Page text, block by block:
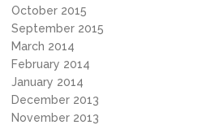
October 2015
September 2015
March 2014
February 2014
January 2014
December 2013
November 2013